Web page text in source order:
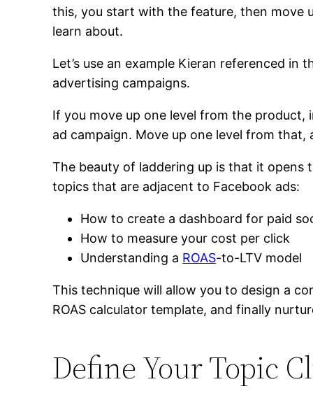
this, you start with the feature, then move
learn about.
Let’s use an example Kieran referenced in
advertising campaigns.
If you move up one level from the
ad campaign. Move up one level from
The beauty of laddering up is that it
topics that are adjacent to Facebook ads:
How to create a dashboard for paid
How to measure your cost per click
Understanding a ROAS-to-LTV model
This technique will allow you to design a
ROAS calculator template, and finally
Define Your Topic